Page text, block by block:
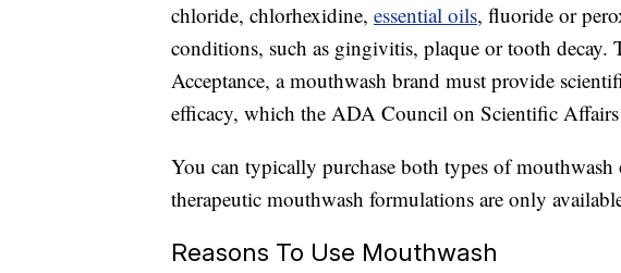
chloride, chlorhexidine, essential oils, fluoride or
conditions, such as gingivitis, plaque or tooth decay.
Acceptance, a mouthwash brand must provide
efficacy, which the ADA Council on Scientific Affairs
You can typically purchase both types of mouthwash
therapeutic mouthwash formulations are only
Reasons To Use Mouthwash